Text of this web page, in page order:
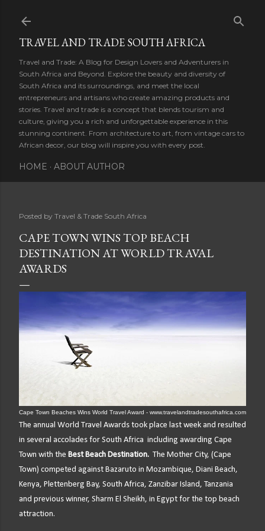
TRAVEL AND TRADE SOUTH AFRICA
Travel and Trade: A Blog for Design Lovers and Adventurers in
South Africa and Beyond. Explore the beauty and diversity of
South Africa and its surroundings, and meet the local
entrepreneurs and artisans who create amazing products and
stories. Travel and trade is a concept that blends tourism and
culture, giving you a rich and unforgettable experience in this
stunning continent. From architecture to art, from vintage cars to
African decor, our blog will inspire you with every post.
HOME ABOUT AUTHOR
Posted by Travel & Trade South Africa
CAPE TOWN WINS TOP BEACH
DESTINATION AT WORLD TRAVAL
AWARDS
Cape Town Beaches Wins World Travel Award - www.travelandtradesouthafrica.com
The annual World Travel Awards took place last week and resulted
in several accolades for South Africa including awarding Cape
Town with the Best Beach Destination. The Mother City, (Cape
Town) competed against Bazaruto in Mozambique, Diani Beach,
Kenya, Plettenberg Bay, South Africa, Zanzibar Island, Tanzania
and previous winner, Sharm El Sheikh, in Egypt for the top beach
attraction.